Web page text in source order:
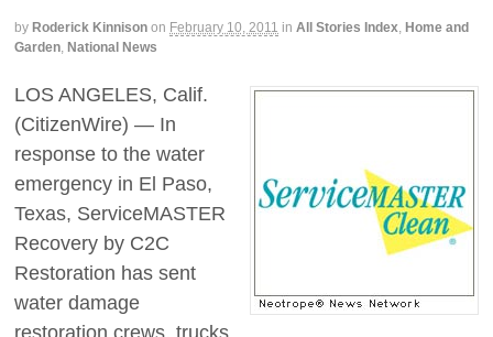
by Roderick Kinnison on February 10, 2011 in All Stories Index Home and
Garden National News
LOS ANGELES, Calif.
(CitizenWire) — In
response to the water
emergency in El Paso,
Texas, ServiceMASTER
Recovery by C2C
Restoration has sent
water damage